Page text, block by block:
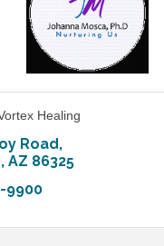
Healing
Road
AZ 86325
9900